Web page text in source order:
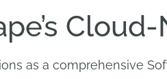
as a comprehensive